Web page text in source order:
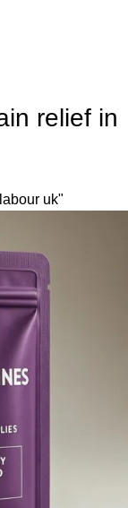
relief in
uk"